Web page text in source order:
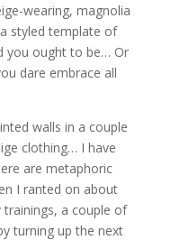
wearing, magnolia
styled template of
you ought to be… Or
dare embrace all
walls in a couple
clothing… I have
are metaphoric
I ranted on about
a couple of
turning up the next